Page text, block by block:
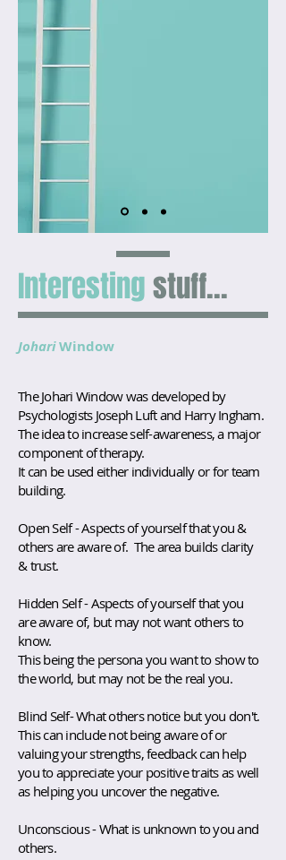
Interestingstuff...
JohariWindow
The Johari Window was developed by
Psychologists Joseph Luft and Harry Ingham.
The idea to increase self-awareness, a major
component of therapy.
It can be used either individually or for team
building.
Open Self - Aspects of yourself that you &
others are aware of. The area builds clarity
& trust.
Hidden Self - Aspects of yourself that you
are aware of, but may not want others to
know.
This being the persona you want to show to
the world, but may not be the real you.
Blind Self- What others notice but you don't.
This can include not being aware of or
valuing your strengths, feedback can help
you to appreciate your positive traits as well
as helping you uncover the negative.
Unconscious - What is unknown to you and
others.